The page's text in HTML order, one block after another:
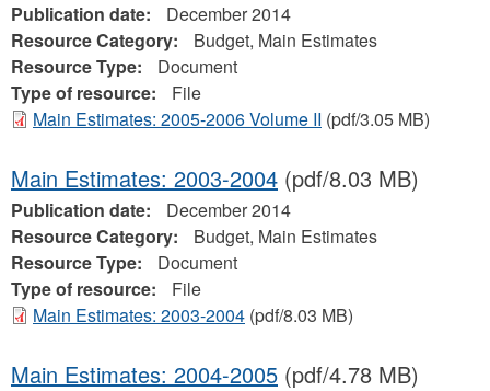
Publication date:
December 2014
Resource Category:
Budget, Main Estimates
Resource Type:
Document
Type of resource:
File
Main Estimates: 2005-2006 Volume II (pdf/3.05 MB)
Main Estimates: 2003-2004 (pdf/8.03 MB)
Publication date:
December 2014
Resource Category:
Budget, Main Estimates
Resource Type:
Document
Type of resource:
File
Main Estimates: 2003-2004 (pdf/8.03 MB)
Main Estimates: 2004-2005 (pdf/4.78 MB)